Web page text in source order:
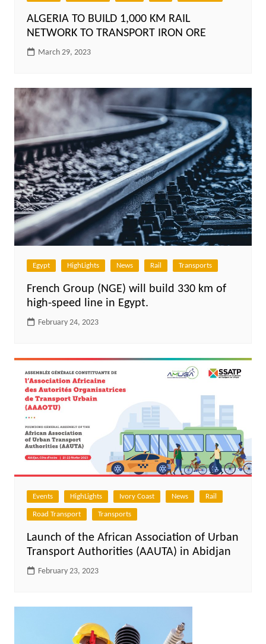
ALGERIA TO BUILD 1,000 KM RAIL
NETWORK TO TRANSPORT IRON ORE
March 29, 2023
Egypt HighLights News Rail Transports
French Group (NGE) will build 330 km of
high-speed line in Egypt.
February 24, 2023
Events HighLights Ivory Coast News Rail
Road Transport Transports
Launch of the African Association of Urban
Transport Authorities (AAUTA) in Abidjan
February 23, 2023